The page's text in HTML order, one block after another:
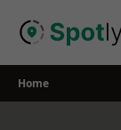
Home